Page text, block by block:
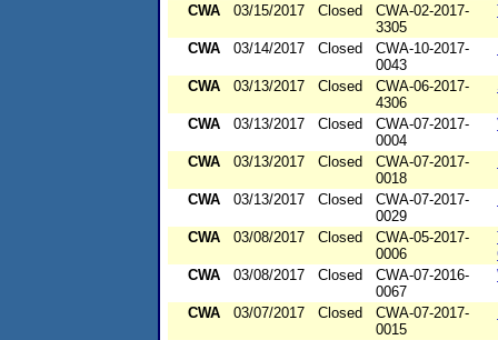
CWA 03/15/2017 Closed
CWA-02-2017-
3305
CWA 03/14/2017 Closed
CWA-10-2017-
0043
CWA 03/13/2017 Closed
CWA-06-2017-
4306
CWA 03/13/2017 Closed
CWA-07-2017-
0004
CWA 03/13/2017 Closed
CWA-07-2017-
0018
CWA 03/13/2017 Closed
CWA-07-2017-
0029
CWA 03/08/2017 Closed
CWA-05-2017-
0006
CWA
03/08/2017 Closed
CWA-07-2016-
0067
CWA 03/07/2017 Closed
CWA-07-2017-
0015